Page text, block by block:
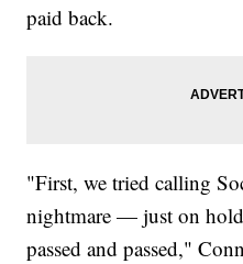
paid back.
"First, we tried calling
nightmare — just on hold
passed and passed,"